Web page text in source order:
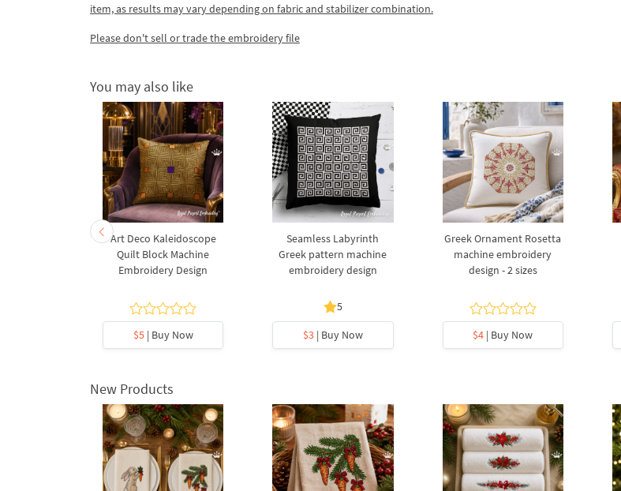
item, as results may vary depending on fabric and stabilizer combination.
Please don't sell or trade the embroidery file
You may also like
Art Deco Kaleidoscope
Quilt Block Machine
Embroidery Design
$5| Buy Now
Seamless Labyrinth
Greek pattern machine
embroidery design
5
$3| Buy Now
Greek Ornament Rosetta
machine embroidery
design - 2 sizes
$4 | Buy Now
New Products